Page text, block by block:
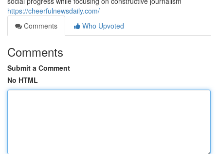
https://cheerfulnewsdaily.com/
Comments
Who Upvoted
Comments
Submit a Comment
No HTML